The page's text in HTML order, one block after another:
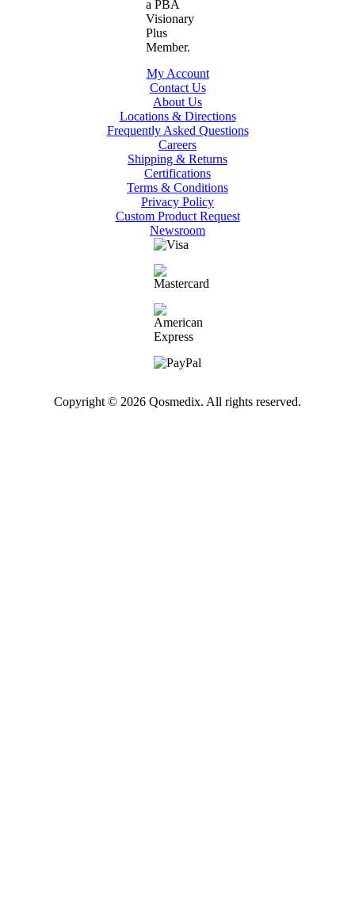
My Account
Contact Us
About Us
Locations & Directions
Frequently Asked Questions
Careers
Shipping & Returns
Certifications
Terms & Conditions
Privacy Policy
Custom Product Request
Newsroom
Copyright © 2026 Qosmedix. All rights reserved.